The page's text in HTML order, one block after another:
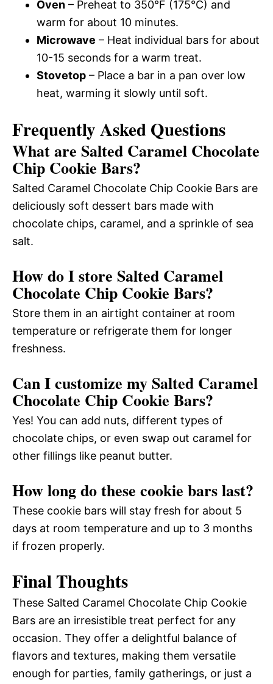
Oven – Preheat to 350°F (175°C) and
warm for about 10 minutes.
Microwave – Heat individual bars for about
10-15 seconds for a warm treat.
Stovetop – Place a bar in a pan over low
heat, warming it slowly until soft.
Frequently Asked Questions
What are Salted Caramel Chocolate
Chip Cookie Bars?
Salted Caramel Chocolate Chip Cookie Bars are
deliciously soft dessert bars made with
chocolate chips, caramel, and a sprinkle of sea
salt.
How do I store Salted Caramel
Chocolate Chip Cookie Bars?
Store them in an airtight container at room
temperature or refrigerate them for longer
freshness.
Can I customize my Salted Caramel
Chocolate Chip Cookie Bars?
Yes! You can add nuts, different types of
chocolate chips, or even swap out caramel for
other fillings like peanut butter.
How long do these cookie bars last?
These cookie bars will stay fresh for about 5
days at room temperature and up to 3 months
if frozen properly.
Final Thoughts
These Salted Caramel Chocolate Chip Cookie
Bars are an irresistible treat perfect for any
occasion. They offer a delightful balance of
flavors and textures, making them versatile
enough for parties, family gatherings, or just a